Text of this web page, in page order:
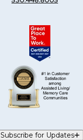
Subscribe for Updates